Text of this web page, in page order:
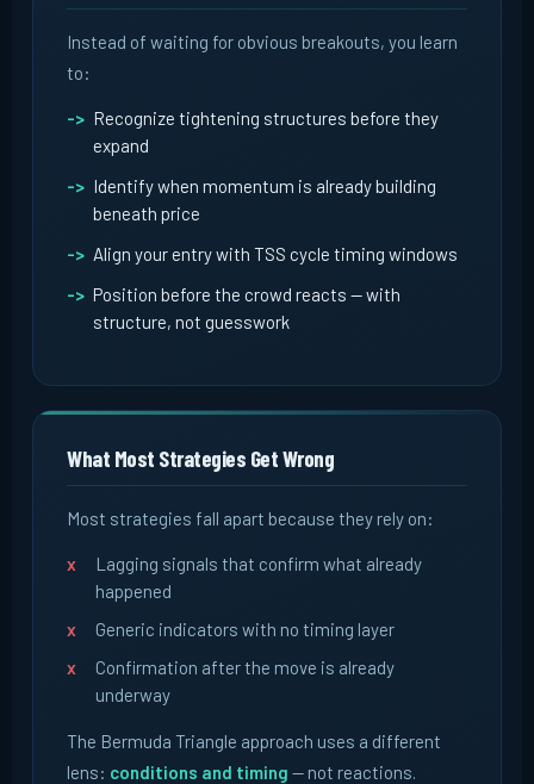
Instead of waiting for obvious breakouts, you learn
to:
Recognize tightening structures before they
expand
Identify when momentum is already building
beneath price
Align your entry with TSS cycle timing windows
Position before the crowd reacts -- with
structure, not guesswork
What Most Strategies Get Wrong
Most strategies fall apart because they rely on:
Lagging signals that confirm what already
happened
Generic indicators with no timing layer
Confirmation after the move is already
underway
The Bermuda Triangle approach uses a different
lens: conditions and timing -- not reactions.